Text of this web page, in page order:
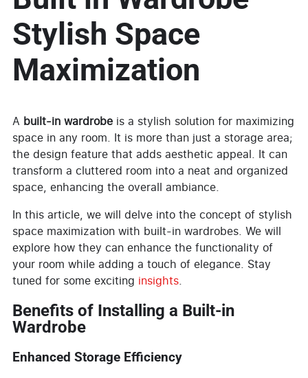
Stylish Space
Maximization
A built-in wardrobe is a stylish solution for maximizing
space in any room. It is more than just a storage area;
the design feature that adds aesthetic appeal. It can
transform a cluttered room into a neat and organized
space, enhancing the overall ambiance.
In this article, we will delve into the concept of stylish
space maximization with built-in wardrobes. We will
explore how they can enhance the functionality of
your room while adding a touch of elegance. Stay
tuned for some exciting insights.
Benefits of Installing a Built-in
Wardrobe
Enhanced Storage Efficiency